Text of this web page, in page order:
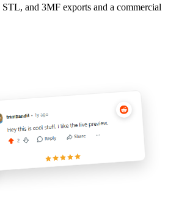
and 3MF exports and a commercial